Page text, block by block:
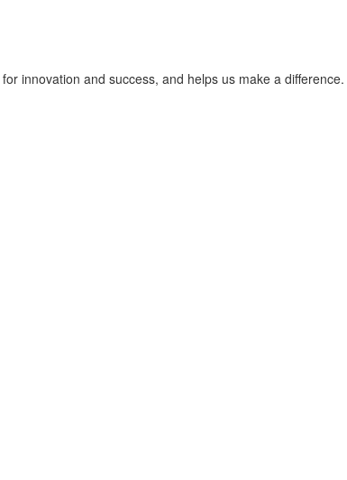
innovation and success, and helps us make a difference.